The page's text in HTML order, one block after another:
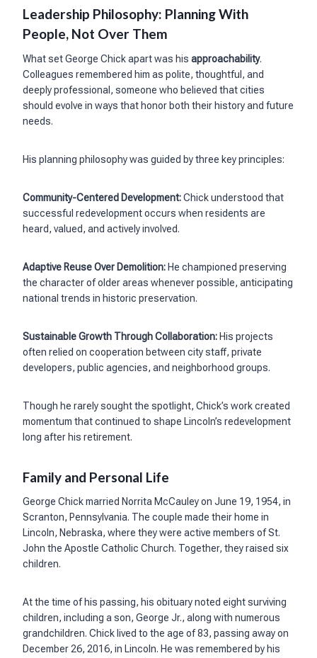
Leadership Philosophy: Planning With
People, Not Over Them
What set George Chick apart was his approachability.
Colleagues remembered him as polite, thoughtful, and
deeply professional, someone who believed that cities
should evolve in ways that honor both their history and future
needs.
His planning philosophy was guided by three key principles:
Community-Centered Development:Chick understood that
successful redevelopment occurs when residents are
heard, valued, and actively involved.
Adaptive Reuse Over Demolition: He championed preserving
the character of older areas whenever possible, anticipating
national trends in historic preservation.
Sustainable Growth Through Collaboration: His projects
often relied on cooperation between city staff, private
developers, public agencies, and neighborhood groups.
Though he rarely sought the spotlight, Chick’s work created
momentum that continued to shape Lincoln’s redevelopment
long after his retirement.
Family and Personal Life
George Chick married Norrita McCauley on June 19, 1954, in
Scranton, Pennsylvania. The couple made their home in
Lincoln, Nebraska, where they were active members of St.
John the Apostle Catholic Church. Together, they raised six
children.
At the time of his passing, his obituary noted eight surviving
children, including a son, George Jr., along with numerous
grandchildren. Chick lived to the age of 83, passing away on
December 26, 2016, in Lincoln. He was remembered by his